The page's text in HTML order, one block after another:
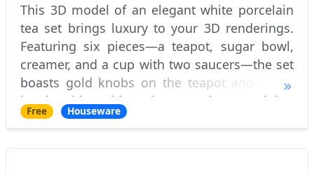
This 3D model of an elegant white porcelain
tea set brings luxury to your 3D renderings.
Featuring six pieces—a teapot, sugar bowl,
creamer, and a cup with two saucers—the set
boasts gold knobs on the teapot and sugar
bowl, with golden rims on the remaining
pieces for a refined touch. Perfect for so
Free Houseware